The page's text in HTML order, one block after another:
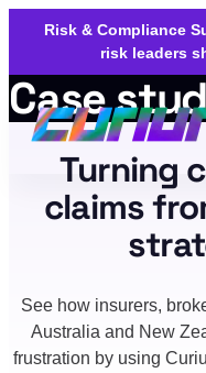
Risk & Compliance
risk leaders
Case
Turning
claims
See how insurers,
Australia and New
frustration by using